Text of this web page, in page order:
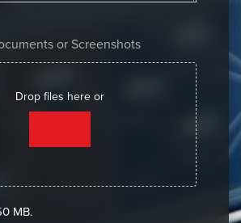
or Screenshots
Drop files here or
MB.